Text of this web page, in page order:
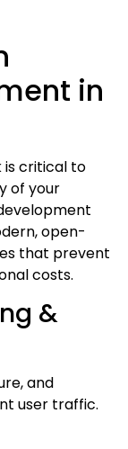
in
is critical to
of your
open-
that prevent
costs.
&
and
user traffic.